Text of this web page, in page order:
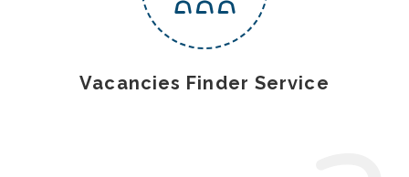
Vacancies Finder Service